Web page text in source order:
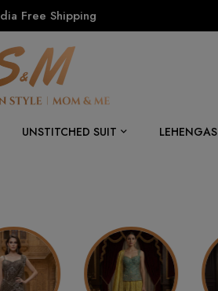
Free Shipping
UNSTITCHED SUIT LEHENGAS